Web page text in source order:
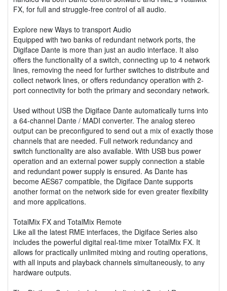
FX, for full and struggle-free control of all audio.
Explore new Ways to transport Audio
Equipped with two banks of redundant network ports, the
Digiface Dante is more than just an audio interface. It also
offers the functionality of a switch, connecting up to 4 network
lines, removing the need for further switches to distribute and
collect network lines, or offers redundancy operation with 2-
port connectivity for both the primary and secondary network.
Used without USB the Digiface Dante automatically turns into
a 64-channel Dante / MADI converter. The analog stereo
output can be preconfigured to send out a mix of exactly those
channels that are needed. Full network redundancy and
switch functionality are also available. With USB bus power
operation and an external power supply connection a stable
and redundant power supply is ensured. As Dante has
become AES67 compatible, the Digiface Dante supports
another format on the network side for even greater flexibility
and more applications.
TotalMix FX and TotalMix Remote
Like all the latest RME interfaces, the Digiface Series also
includes the powerful digital real-time mixer TotalMix FX. It
allows for practically unlimited mixing and routing operations,
with all inputs and playback channels simultaneously, to any
hardware outputs.